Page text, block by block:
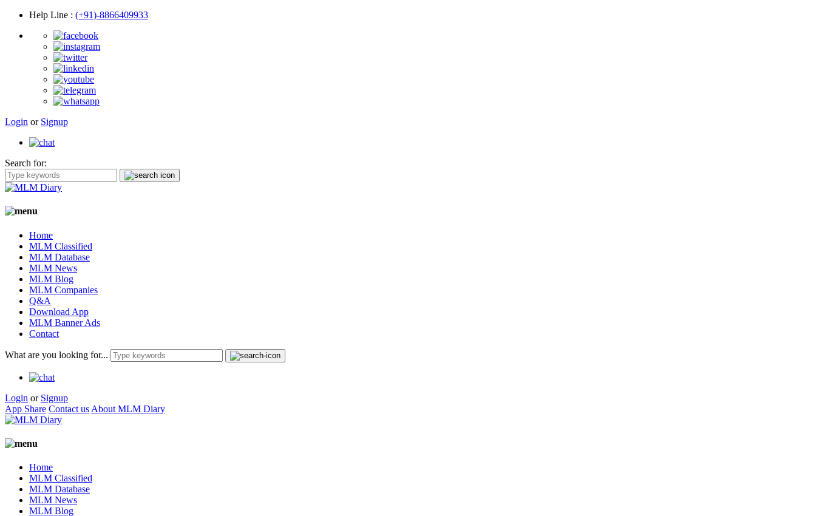
Help Line : (+91)-8866409933
Login or Signup
Search for:
Home
MLM Classified
MLM Database
MLM News
MLM Blog
MLM Companies
Q&A
Download App
MLM Banner Ads
Contact
What are you looking for...
Login or Signup
App Share Contact us About MLM Diary
Home
MLM Classified
MLM Database
MLM News
MLM Blog